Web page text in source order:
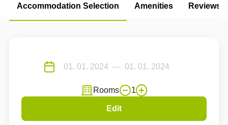
Accommodation Selection Amenities Reviews
Rooms 1
Edit